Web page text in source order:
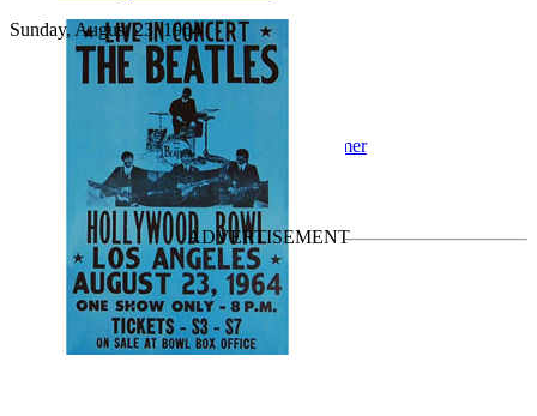
Sunday, August 23, 1964
Los Angeles
The Beatles• Part of the
Summer
1964 US & Canada Tour
Last updated on September 16, 2022